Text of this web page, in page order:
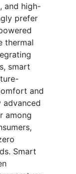
and high-
prefer
thermal
smart
and
advanced
among
Smart